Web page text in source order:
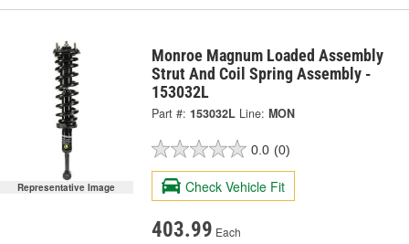
Representative Image
Monroe Magnum Loaded Assembly
Strut And Coil Spring Assembly -
153032L
Part #: 153032L Line: MON
0.0 (0)
Check Vehicle Fit
403.99 Each